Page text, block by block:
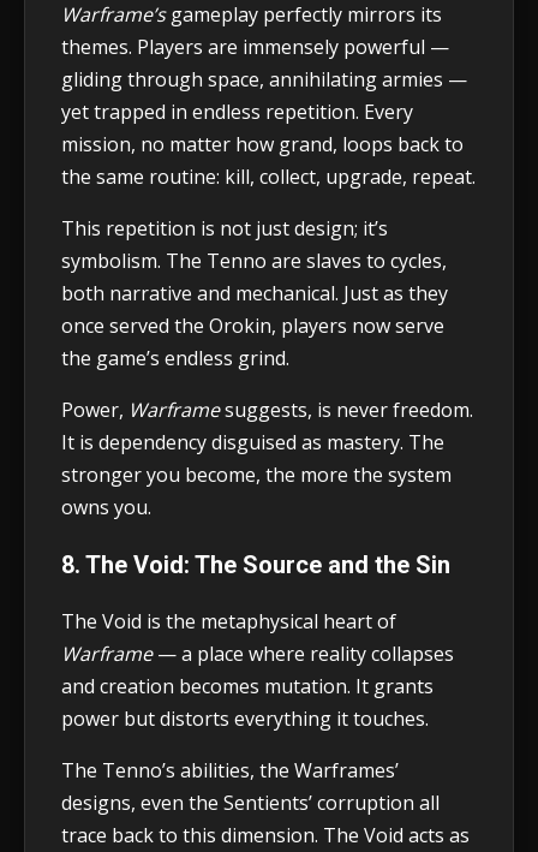
Warframe’sgameplay perfectly mirrors its
themes. Players are immensely powerful —
gliding through space, annihilating armies —
yet trapped in endless repetition. Every
mission, no matter how grand, loops back to
the same routine: kill, collect, upgrade, repeat.
This repetition is not just design; it’s
symbolism. The Tenno are slaves to cycles,
both narrative and mechanical. Just as they
once served the Orokin, players now serve
the game’s endless grind.
Power, Warframesuggests, is never freedom.
It is dependency disguised as mastery. The
stronger you become, the more the system
owns you.
8. The Void: The Source and the Sin
The Void is the metaphysical heart of
Warframe— a place where reality collapses
and creation becomes mutation. It grants
power but distorts everything it touches.
The Tenno’s abilities, the Warframes’
designs, even the Sentients’ corruption all
trace back to this dimension. The Void acts as